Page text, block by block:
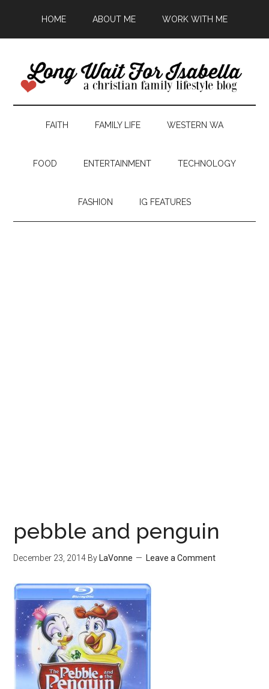
HOME ABOUT ME WORK WITH ME
FAITH FAMILY LIFE WESTERN WA
FOOD ENTERTAINMENT TECHNOLOGY
FASHION IG FEATURES
pebble and penguin
December 23, 2014 By LaVonne Leave a Comment